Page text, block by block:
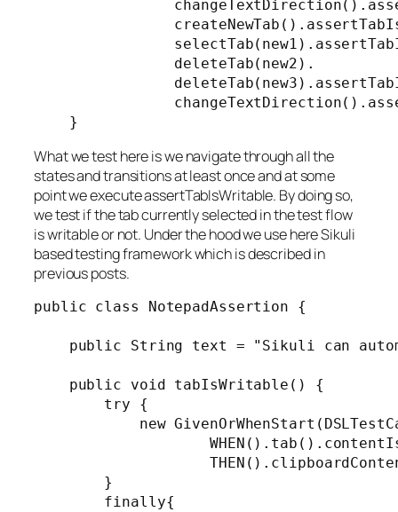
                deleteTab(new2).
    }
What we test here is we navigate through all the
states and transitions at least once and at some
point we execute assertTabIsWritable. By doing so,
we test if the tab currently selected in the test flow
is writable or not. Under the hood we use here Sikuli
based testing framework which is described in
previous posts.
public class NotepadAssertion {
public String text = "Sikuli can
    public void tabIsWritable() {
        try {
new
        }
        finally{